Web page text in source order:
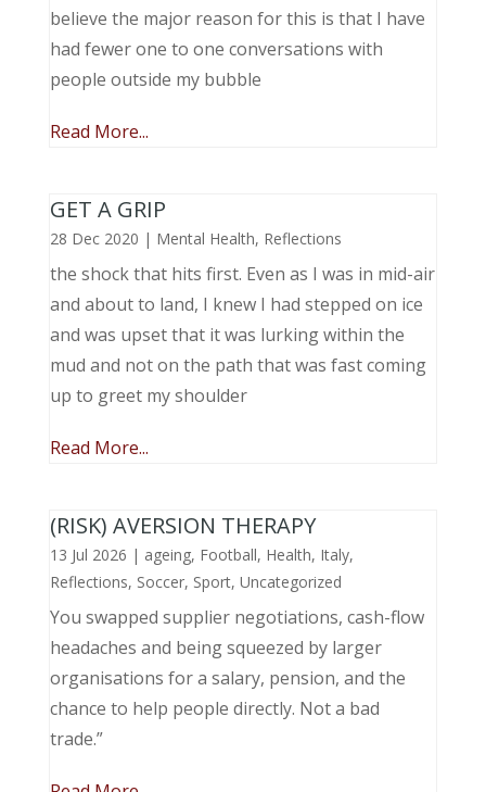
believe the major reason for this is that I have
had fewer one to one conversations with
people outside my bubble
Read More...
GET A GRIP
28 Dec 2020 | Mental Health, Reflections
the shock that hits first. Even as I was in mid-air
and about to land, I knew I had stepped on ice
and was upset that it was lurking within the
mud and not on the path that was fast coming
up to greet my shoulder
Read More...
(RISK) AVERSION THERAPY
13 Jul 2026 | ageing, Football, Health, Italy,
Reflections, Soccer, Sport, Uncategorized
You swapped supplier negotiations, cash-flow
headaches and being squeezed by larger
organisations for a salary, pension, and the
chance to help people directly. Not a bad
trade.”